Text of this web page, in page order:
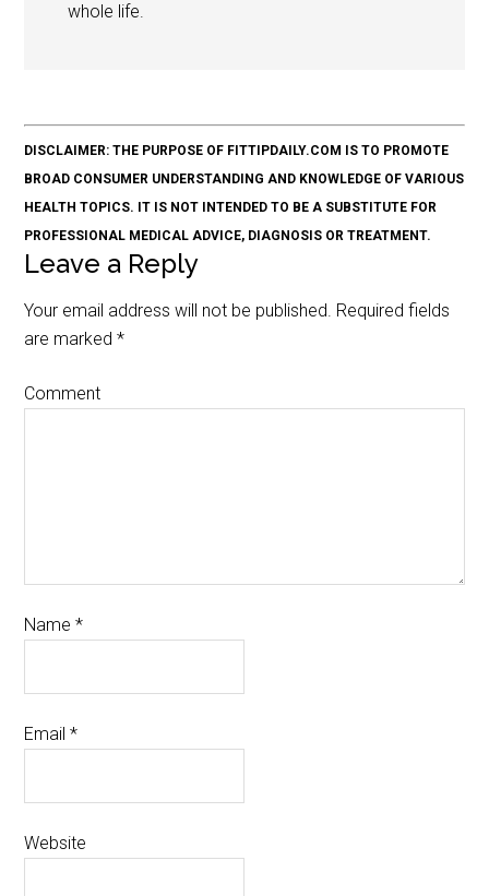
whole life.
DISCLAIMER: THE PURPOSE OF FITTIPDAILY.COM IS TO PROMOTE
BROAD CONSUMER UNDERSTANDING AND KNOWLEDGE OF VARIOUS
HEALTH TOPICS. IT IS NOT INTENDED TO BE A SUBSTITUTE FOR
PROFESSIONAL MEDICAL ADVICE, DIAGNOSIS OR TREATMENT.
Leave a Reply
Your email address will not be published. Required fields
are marked*
Comment
Name*
Email*
Website